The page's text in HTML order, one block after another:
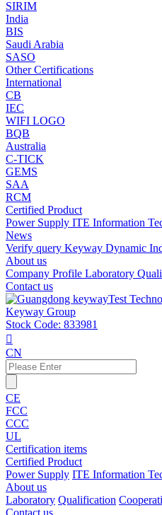
SIRIM
India
BIS
Saudi Arabia
SASO
Other Certifications
International
CB
IEC
WIFI LOGO
BQB
Australia
C-TICK
GEMS
SAA
RCM
Certified Product
Power Supply ITE Information
News
Verify query Keyway Dynamic
About us
Company Profile Laboratory
Contact us
Keyway Group
Stock Code: 833981

CN
CE
FCC
CCC
UL
Certification items
Certified Product
Power Supply ITE Information
About us
Laboratory Qualification
Contact us